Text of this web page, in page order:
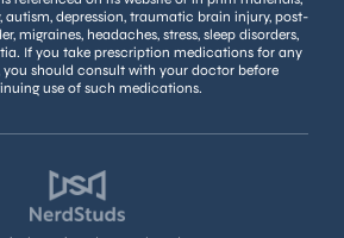
autism, depression, traumatic brain injury, post-
migraines, headaches, stress, sleep disorders,
If you take prescription medications for any
you should consult with your doctor before
use of such medications.